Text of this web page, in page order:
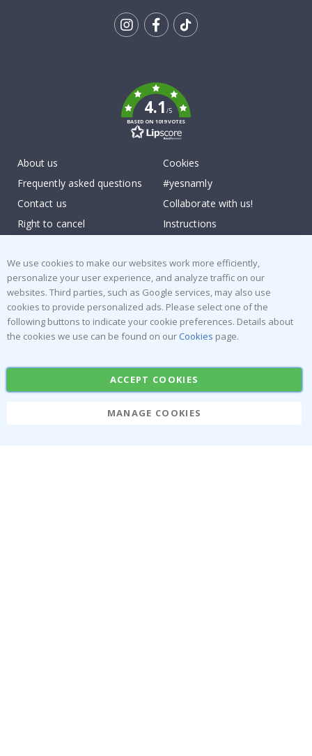
4.1/5
BASED ON 1019 VOTES
About us
Frequently asked questions
Contact us
Right to cancel
Terms and Conditions
Cookies
#yesnamly
Collaborate with us!
Instructions
Reviews
Popular Categories
Stick-on Clothing Labels
Wallstickers
Tile Stickers
Posters
We use cookies to make our websites work more efficiently,
personalize your user experience, and analyze traffic on our
websites. Third parties, such as Google services, may also use
cookies to provide personalized ads. Please select one of the
following buttons to indicate your cookie preferences. Details about
the cookies we use can be found on our Cookies page.
ACCEPT COOKIES
MANAGE COOKIES